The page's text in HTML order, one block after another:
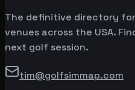
The definitive directory
venues across the USA.
next golf session.
tim@golfsimmap.com